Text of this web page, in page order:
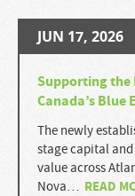
JUN 17, 2026
Supporting the
Canada’s Blue
The newly
stage capital
value across
Nova… READ